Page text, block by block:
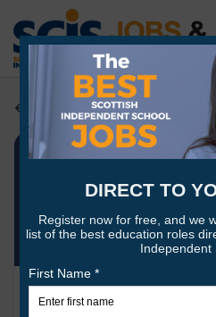
Employers search